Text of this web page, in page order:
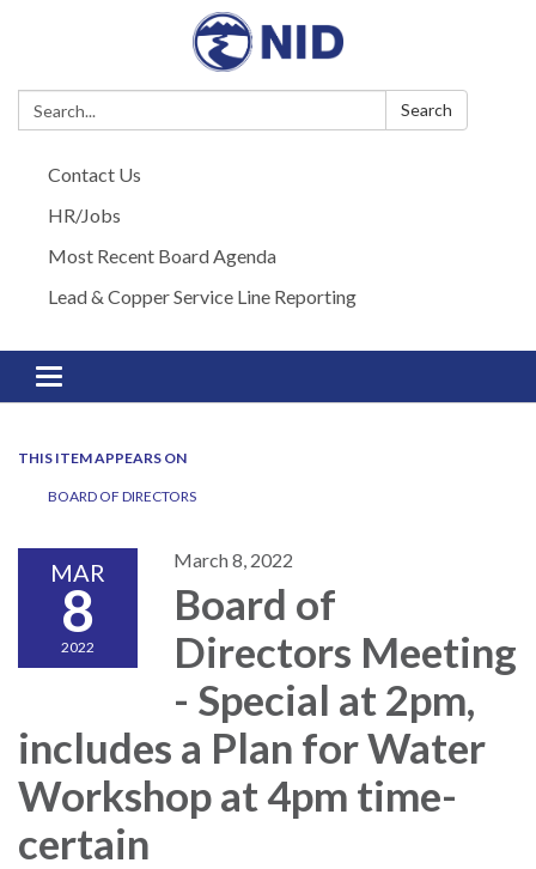
Search: Search
Contact Us
HR/Jobs
Most Recent Board Agenda
Lead & Copper Service Line Reporting
Toggle navigation
THIS ITEM APPEARS ON
BOARD OF DIRECTORS
MAR
8
2022
March 8, 2022
Board of
Directors Meeting
- Special at 2pm,
includes a Plan for Water
Workshop at 4pm time-
certain